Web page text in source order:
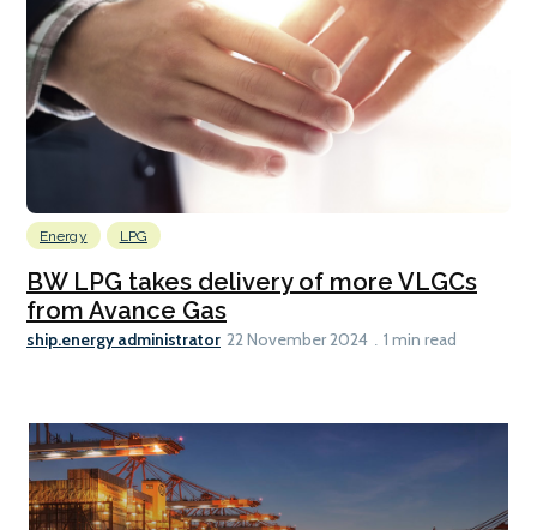
Energy LPG
BW LPG takes delivery of more VLGCs
from Avance Gas
ship.energy administrator 22 November 2024 1 min read